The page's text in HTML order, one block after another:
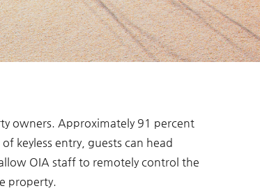
owners. Approximately 91 percent
keyless entry, guests can head
OIA staff to remotely control the
property.